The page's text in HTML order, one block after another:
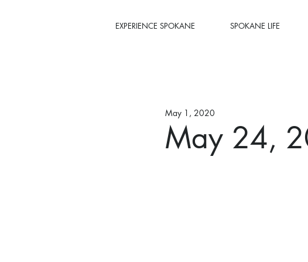
EXPERIENCE SPOKANE SPOKANE LIFE
May 24,
May 1, 2020